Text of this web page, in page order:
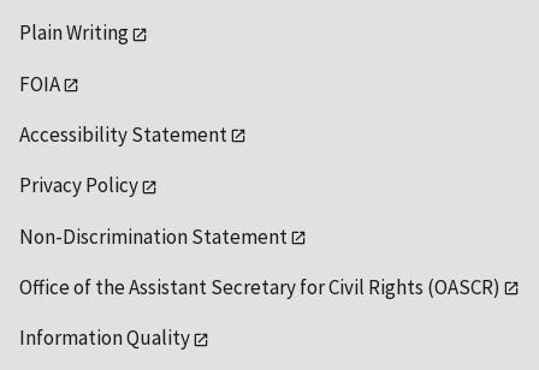
Plain Writing
FOIA
Accessibility Statement
Privacy Policy
Non-Discrimination Statement
Office of the Assistant Secretary for Civil Rights (OASCR)
Information Quality